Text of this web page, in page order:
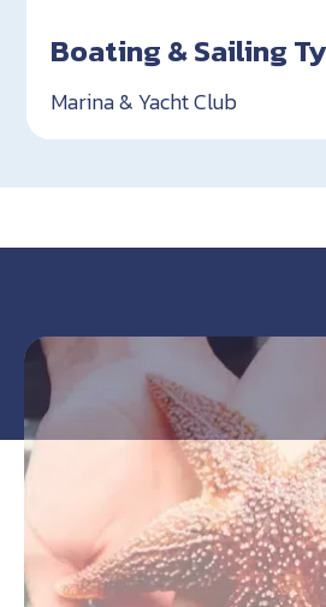
Boating & Sailing
Marina & Yacht Club